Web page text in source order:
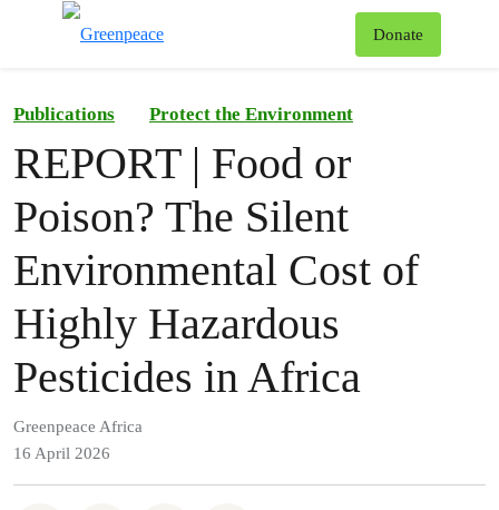
Donate
Publications Protect the Environment
REPORT | Food or
Poison? The Silent
Environmental Cost of
Highly Hazardous
Pesticides in Africa
Greenpeace Africa
16 April 2026